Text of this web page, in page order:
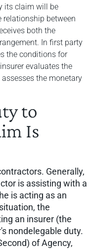
its claim will be
relationship between
both the
In first party
the conditions for
evaluates the
the monetary
to
Is
Generally,
is assisting with a
is acting as an
the
an insurer (the
nondelegable duty.
of Agency,